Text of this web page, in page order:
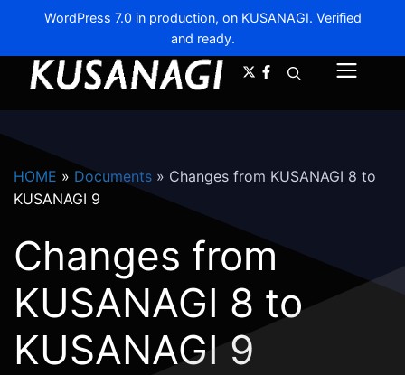
WordPress 7.0 in production, on KUSANAGI. Verified
and ready.
HOME » Documents » Changes from KUSANAGI 8 to
KUSANAGI 9
Changes from
KUSANAGI 8 to
KUSANAGI 9
A- A+